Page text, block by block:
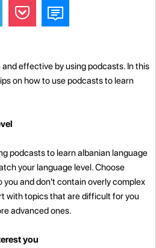
effective by using podcasts. In this
on how to use podcasts to learn
podcasts to learn albanian language
your language level. Choose
and don't contain overly complex
with topics that are difficult for you
advanced ones.
you